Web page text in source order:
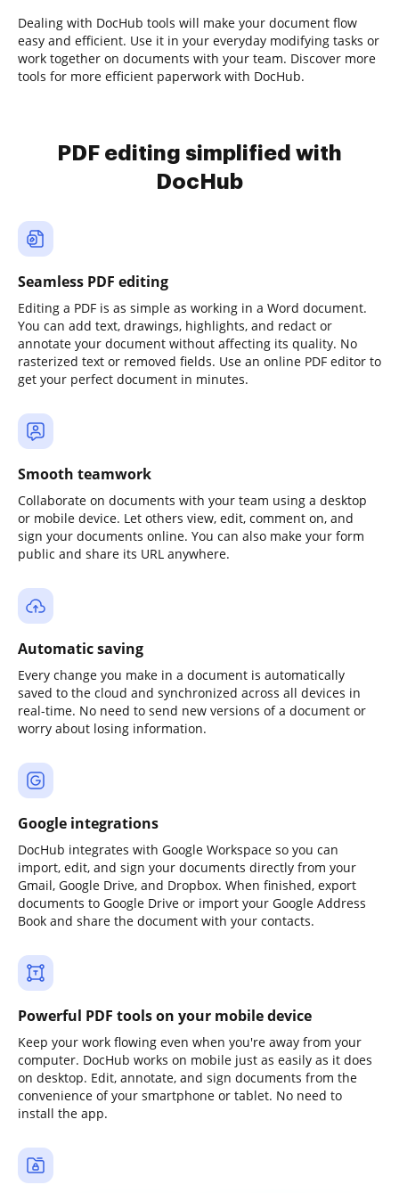
Dealing with DocHub tools will make your document flow
easy and efficient. Use it in your everyday modifying tasks or
work together on documents with your team. Discover more
tools for more efficient paperwork with DocHub.
PDF editing simplified with
DocHub
Seamless PDF editing
Editing a PDF is as simple as working in a Word document.
You can add text, drawings, highlights, and redact or
annotate your document without affecting its quality. No
rasterized text or removed fields. Use an online PDF editor to
get your perfect document in minutes.
Smooth teamwork
Collaborate on documents with your team using a desktop
or mobile device. Let others view, edit, comment on, and
sign your documents online. You can also make your form
public and share its URL anywhere.
Automatic saving
Every change you make in a document is automatically
saved to the cloud and synchronized across all devices in
real-time. No need to send new versions of a document or
worry about losing information.
Google integrations
DocHub integrates with Google Workspace so you can
import, edit, and sign your documents directly from your
Gmail, Google Drive, and Dropbox. When finished, export
documents to Google Drive or import your Google Address
Book and share the document with your contacts.
Powerful PDF tools on your mobile device
Keep your work flowing even when you're away from your
computer. DocHub works on mobile just as easily as it does
on desktop. Edit, annotate, and sign documents from the
convenience of your smartphone or tablet. No need to
install the app.